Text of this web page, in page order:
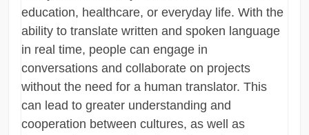
education, healthcare, or everyday life. With the
ability to translate written and spoken language
in real time, people can engage in
conversations and collaborate on projects
without the need for a human translator. This
can lead to greater understanding and
cooperation between cultures, as well as